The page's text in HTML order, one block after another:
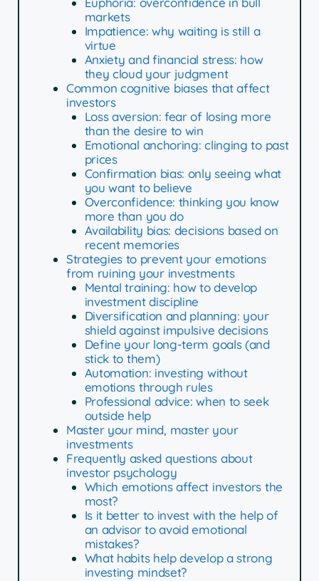
markets
Impatience: why waiting is still a
virtue
Anxiety and financial stress: how
they cloud your judgment
Common cognitive biases that affect
investors
Loss aversion: fear of losing more
than the desire to win
Emotional anchoring: clinging to past
prices
Confirmation bias: only seeing what
you want to believe
Overconfidence: thinking you know
more than you do
Availability bias: decisions based on
recent memories
Strategies to prevent your emotions
from ruining your investments
Mental training: how to develop
investment discipline
Diversification and planning: your
shield against impulsive decisions
Define your long-term goals (and
stick to them)
Automation: investing without
emotions through rules
Professional advice: when to seek
outside help
Master your mind, master your
investments
Frequently asked questions about
investor psychology
Which emotions affect investors the
most?
Is it better to invest with the help of
an advisor to avoid emotional
mistakes?
What habits help develop a strong
investing mindset?